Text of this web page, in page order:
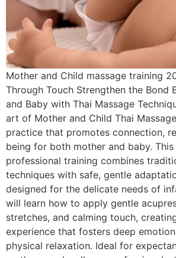
Mother and Child massage training
Through Touch Strengthen the Bond
and Baby with Thai Massage
art of Mother and Child Thai
practice that promotes connection,
being for both mother and baby.
professional training combines
techniques with safe, gentle
designed for the delicate needs of
will learn how to apply gentle
stretches, and calming touch,
experience that fosters deep
physical relaxation. Ideal for